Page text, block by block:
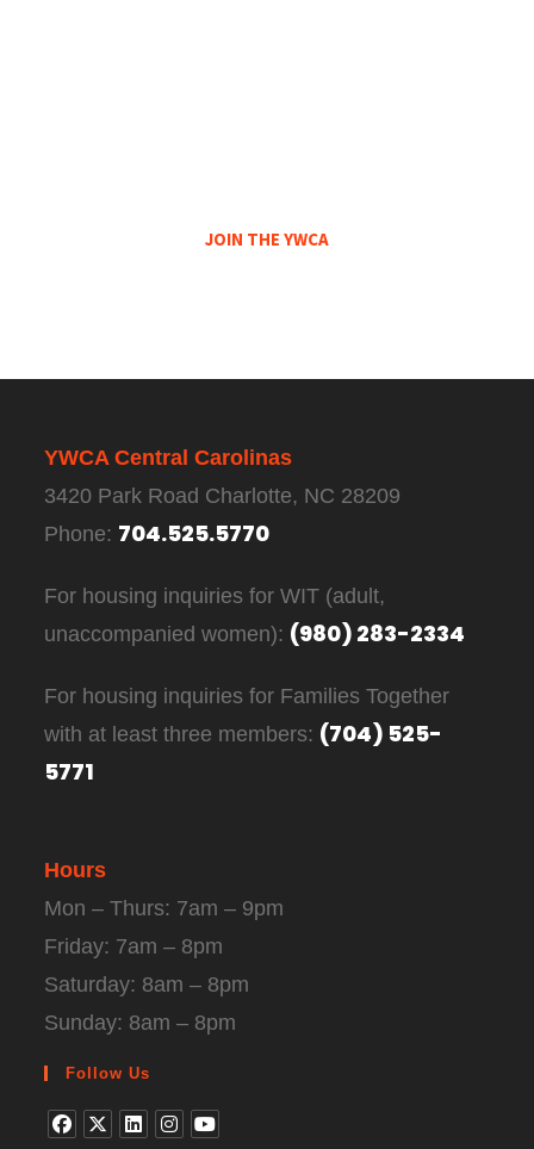
JOIN THE YWCA
YWCA Central Carolinas
3420 Park Road Charlotte, NC 28209
Phone: 704.525.5770
For housing inquiries for WIT (adult,
unaccompanied women): (980) 283-2334
For housing inquiries for Families Together
with at least three members: (704) 525-
5771
Hours
Mon – Thurs: 7am – 9pm
Friday: 7am – 8pm
Saturday: 8am – 8pm
Sunday: 8am – 8pm
Follow Us